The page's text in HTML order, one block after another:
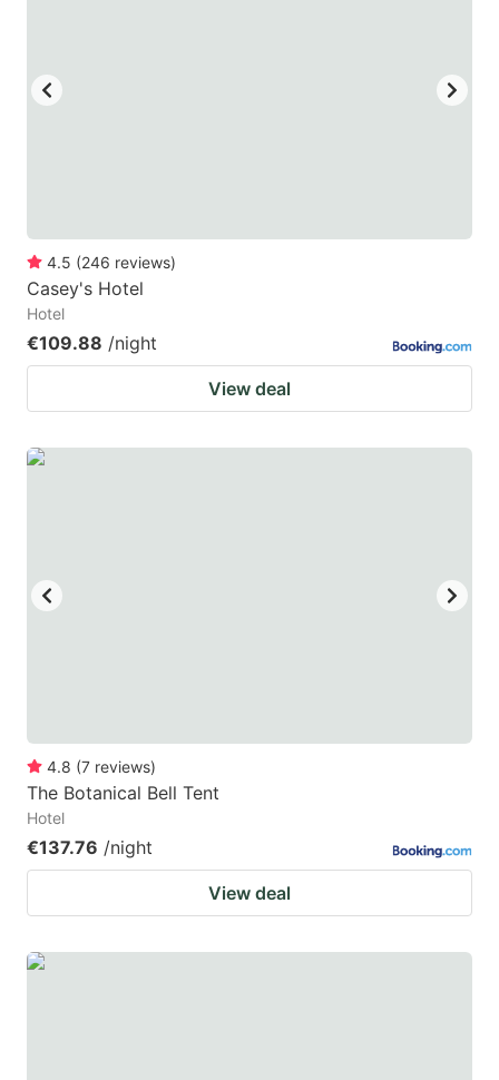
for
changing
4.5 (246 reviews)
Casey's Hotel
Hotel
€109.88 /night
View deal
4.8 (7 reviews)
The Botanical Bell Tent
Hotel
€137.76 /night
View deal